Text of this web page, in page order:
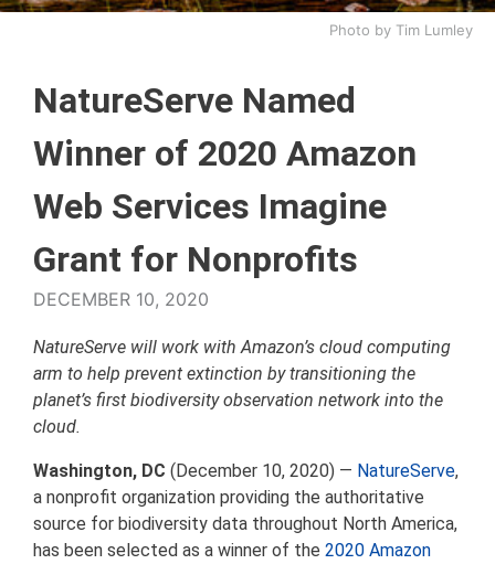
Photo by Tim Lumley
NatureServe Named
Winner of 2020 Amazon
Web Services Imagine
Grant for Nonprofits
DECEMBER 10, 2020
NatureServe will work with Amazon’s cloud computing
arm to help prevent extinction by transitioning the
planet’s first biodiversity observation network into the
cloud.
Washington, DC (December 10, 2020) — NatureServe,
a nonprofit organization providing the authoritative
source for biodiversity data throughout North America,
has been selected as a winner of the 2020 Amazon